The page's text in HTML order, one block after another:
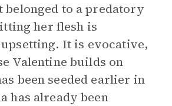
belonged to a predatory
her flesh is
It is evocative,
Valentine builds on
been seeded earlier in
has already been